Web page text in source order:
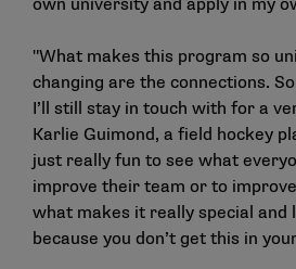
own university and apply in my
"What makes this program so
changing are the connections.
I’ll still stay in touch with for a
Karlie Guimond, a field hockey
just really fun to see what
improve their team or to
what makes it really special and
because you don’t get this in